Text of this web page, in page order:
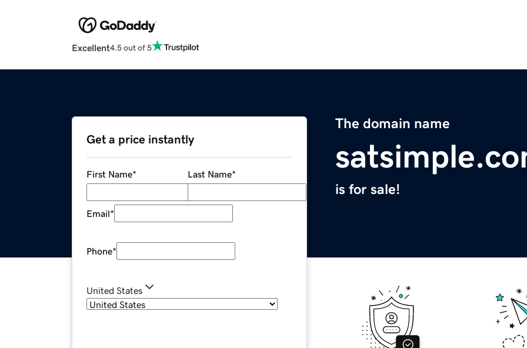
Excellent4.5 out of 5
The domain name
is for sale!
Get a price instantly
First Name* Last Name*
Email*
Phone*
United States